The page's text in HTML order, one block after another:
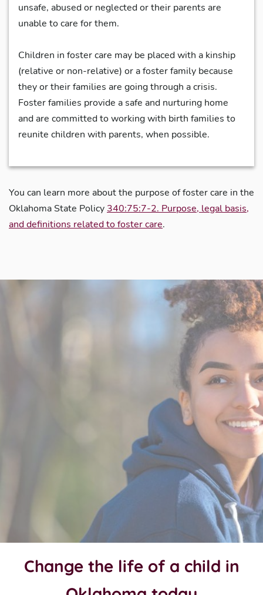
unsafe, abused or neglected or their parents are
unable to care for them.
Children in foster care may be placed with a kinship
(relative or non-relative) or a foster family because
they or their families are going through a crisis.
Foster families provide a safe and nurturing home
and are committed to working with birth families to
reunite children with parents, when possible.
You can learn more about the purpose of foster care in the
Oklahoma State Policy 340:75:7-2. Purpose, legal basis,
and definitions related to foster care.
Change the life of a child in